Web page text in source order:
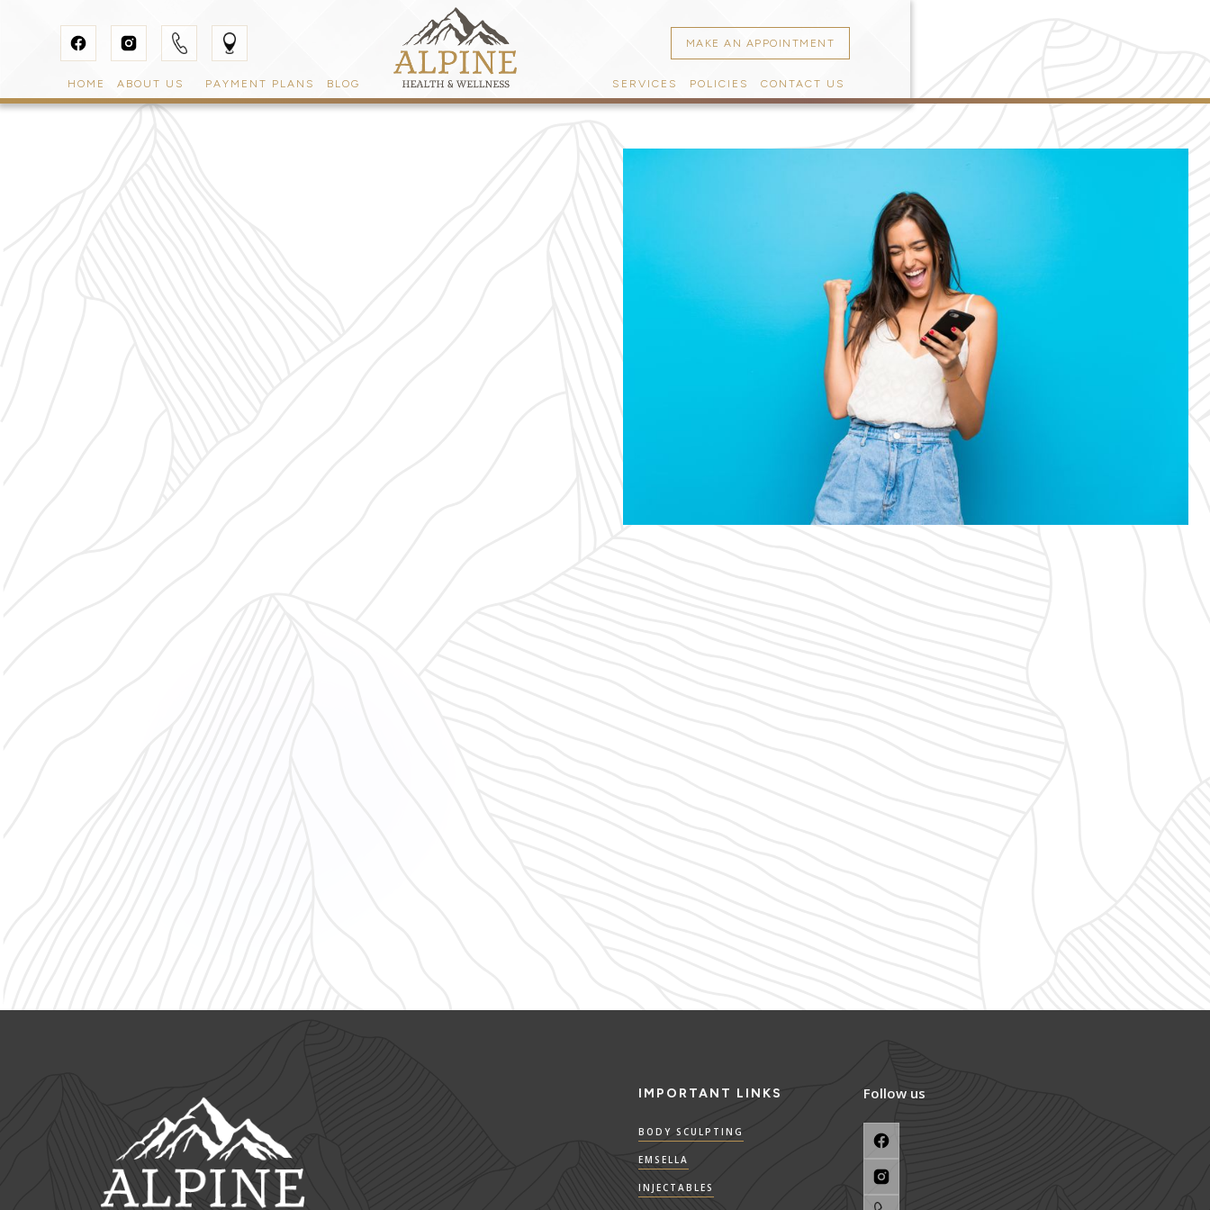
MAKE AN APPOINTMENT
HOME ABOUT US PAYMENT PLANS BLOG SERVICES POLICIES CONTACT US
IMPORTANT LINKS
BODY SCULPTING
EMSELLA
INJECTABLES
Follow us